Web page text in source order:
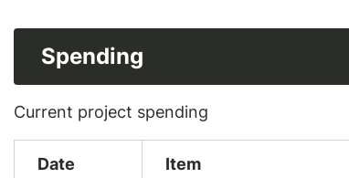
Spending
Current project spending
Date Item